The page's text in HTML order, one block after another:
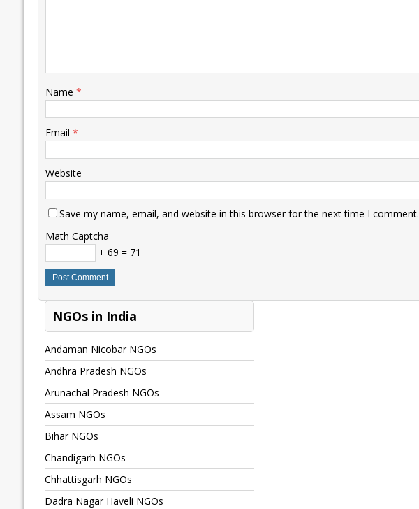
Name *
Email *
Website
Save my name, email, and website in this browser for the next time I comment.
Math Captcha
+ 69 = 71
NGOs in India
Andaman Nicobar NGOs
Andhra Pradesh NGOs
Arunachal Pradesh NGOs
Assam NGOs
Bihar NGOs
Chandigarh NGOs
Chhattisgarh NGOs
Dadra Nagar Haveli NGOs